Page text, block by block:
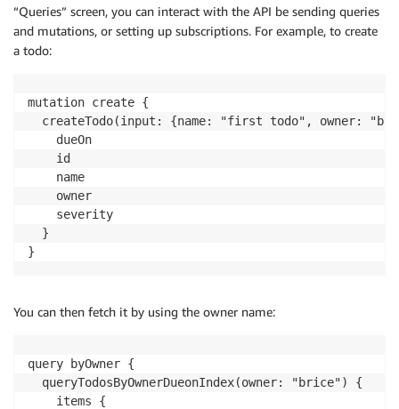
“Queries” screen, you can interact with the API be sending queries
and mutations, or setting up subscriptions. For example, to create
a todo:
mutation create {
createTodo(input: {name: "first todo", owner:
    dueOn
    id
    name
    owner
    severity
  }
}
You can then fetch it by using the owner name:
query byOwner {
  queryTodosByOwnerDueonIndex(owner: "brice") {
    items {